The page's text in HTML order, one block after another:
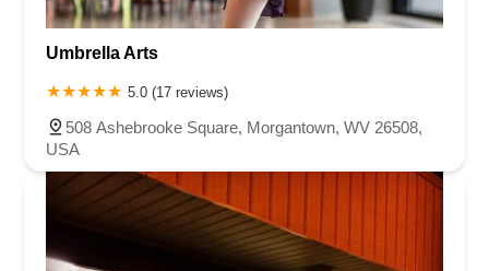
Umbrella Arts
5.0 (17 reviews)
508 Ashebrooke Square, Morgantown, WV 26508,
USA